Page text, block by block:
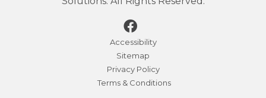
Accessibility
Sitemap
Privacy Policy
Terms & Conditions